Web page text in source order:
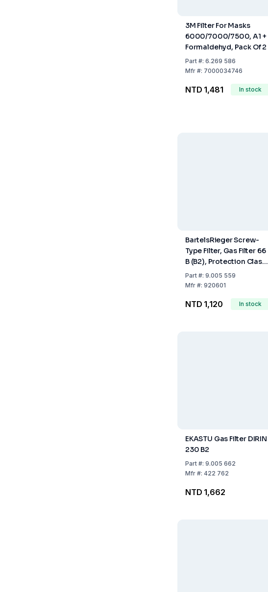
3M Filter For Masks
6000/7000/7500, A1 +
Formaldehyd, Pack Of 2
Part#: 6.269 586
Mfr#: 7000034746
NTD 1,481 In stock
BartelsRieger Screw-
Type Filter, Gas Filter 66
B (B2), Protection Class:
B2
Part#: 9.005 559
Mfr#: 920601
NTD 1,120 In stock
EKASTU Gas Filter DIRIN
230 B2
Part#: 9.005 662
Mfr#: 422 762
NTD 1,662